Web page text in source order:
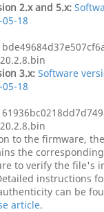
2.x and 5.x:
18
3.x: Software
18
to the firmware,
the
to verify the file's
instructions
can be
article.